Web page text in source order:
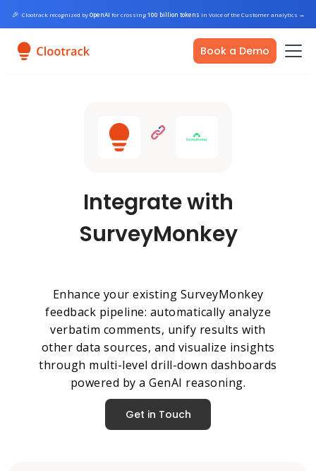
🎉 Clootrack recognized byOpenAI for crossing100 billion tokens in Voice of the Customer analytics →
Book a Demo
Integrate with
SurveyMonkey
Enhance your existing SurveyMonkey
feedback pipeline: automatically analyze
verbatim comments, unify results with
other data sources, and visualize insights
through multi-level drill-down dashboards
powered by a GenAI reasoning.
Get in Touch